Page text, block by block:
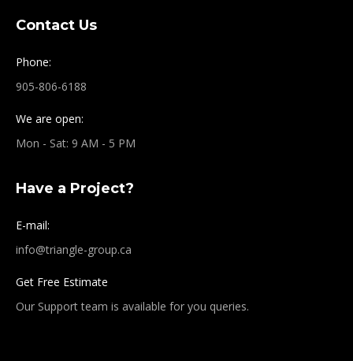
Contact Us
Phone:
905-806-6188
We are open:
Mon - Sat: 9 AM - 5 PM
Have a Project?
E-mail:
info@triangle-group.ca
Get Free Estimate
Our Support team is available for you queries.